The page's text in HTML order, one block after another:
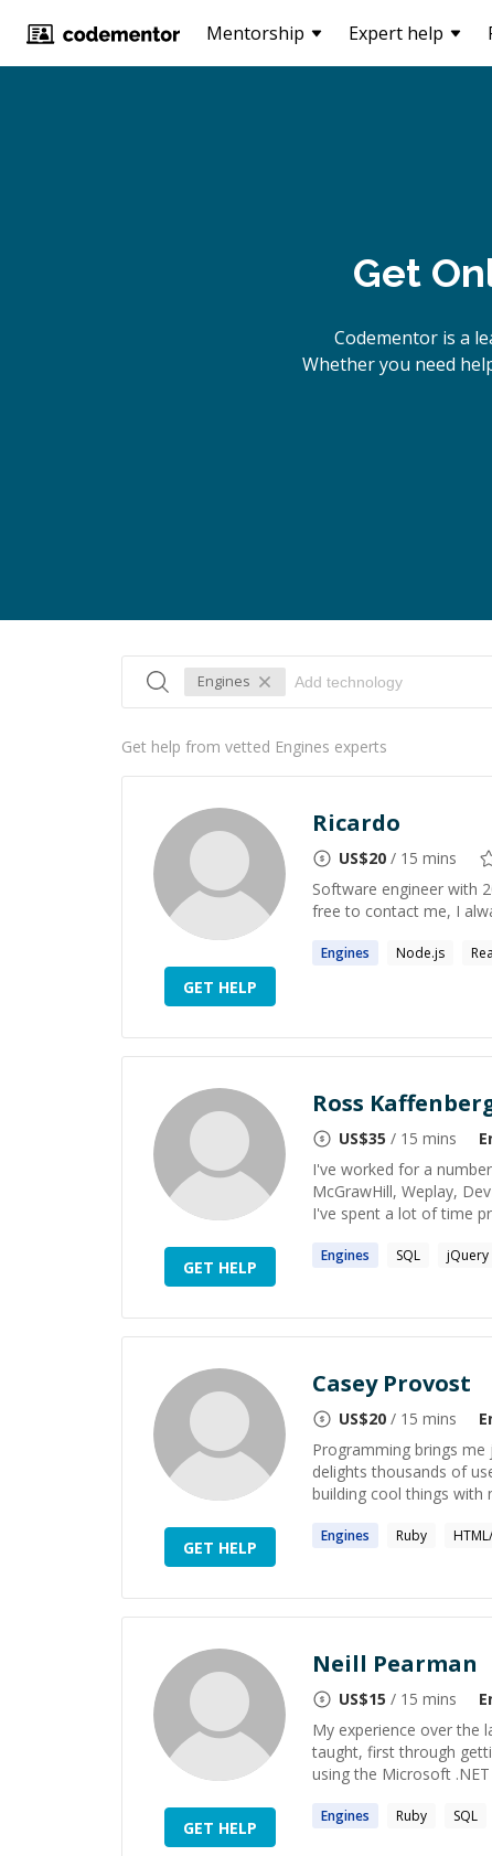
Mentorship Expert help
Get
Codementor is a
Whether you need
Engines
Get help from vetted Engines experts
GET HELP
Ricardo
US$20 / 15 mins
Software engineer with
free to contact me, I
Engines Node.js
GET HELP
Ross
US$35 / 15 mins
I've worked for a
McGrawHill, Weplay,
I've spent a lot of time
Engines SQL jQuery
GET HELP
Casey Provost
US$20 / 15 mins
Programming brings
delights thousands of
building cool things with
Engines Ruby
GET HELP
Neill Pearman
US$15 / 15 mins
My experience over the
taught, first through
using the Microsoft
Engines Ruby SQL